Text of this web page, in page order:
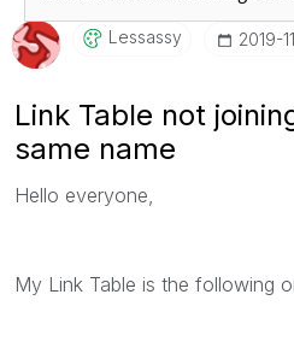
Lessassy ‎2019-
Link Table not
same name
Hello everyone,
My Link Table is the following